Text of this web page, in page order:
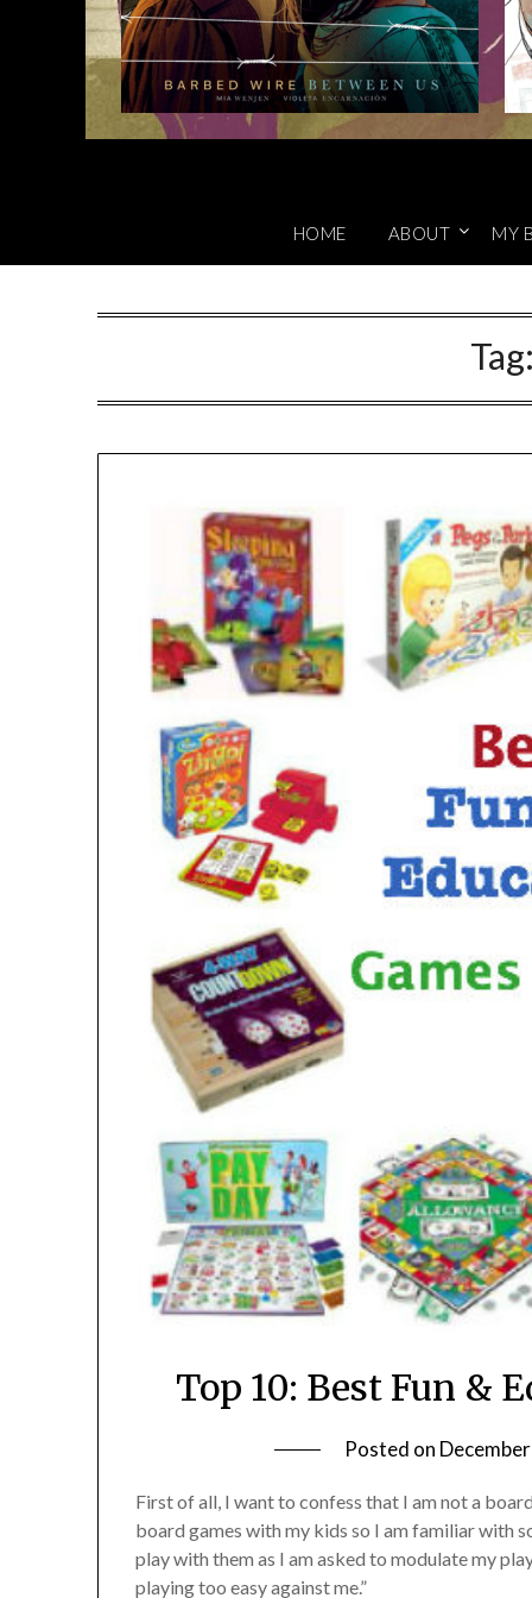
HOME ABOUT MY
Top 10: Best Fun &
Posted on
First of all, I want to confess that I am not a
board games with my kids so I am familiar with
play with them as I am asked to modulate my
playing too easy against me.”